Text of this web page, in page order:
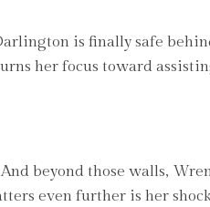
is finally safe
her focus toward
beyond those walls,
even further is her